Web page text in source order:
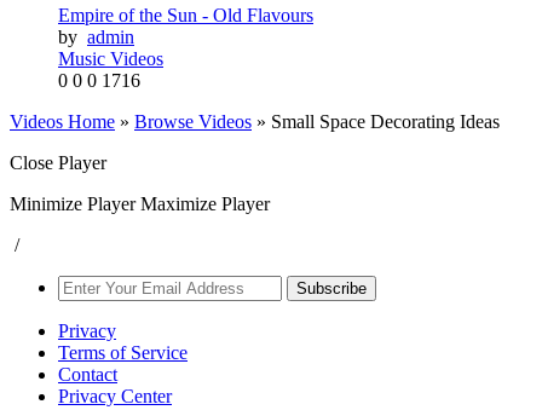
Empire of the Sun - Old Flavours
by admin
Music Videos
0 0 0 1716
Videos Home » Browse Videos » Small Space Decorating Ideas
Close Player
Minimize Player Maximize Player
/
Subscribe
Privacy
Terms of Service
Contact
Privacy Center